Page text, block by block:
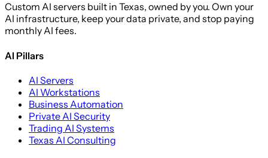
Custom AI servers built in Texas, owned by you. Own your
AI infrastructure, keep your data private, and stop paying
monthly AI fees.
AI Pillars
AI Servers
AI Workstations
Business Automation
Private AI Security
Trading AI Systems
Texas AI Consulting